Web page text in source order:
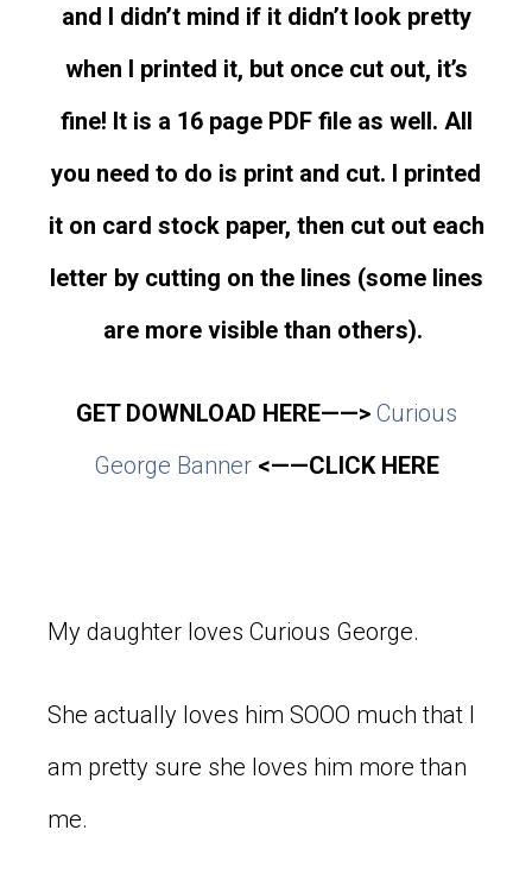
and I didn’t mind if it didn’t look pretty
when I printed it, but once cut out, it’s
fine! It is a 16 page PDF file as well. All
you need to do is print and cut. I printed
it on card stock paper, then cut out each
letter by cutting on the lines (some lines
are more visible than others).
GET DOWNLOAD HERE——> Curious
George Banner<——CLICK HERE
My daughter loves Curious George.
She actually loves him SOOO much that I
am pretty sure she loves him more than
me.